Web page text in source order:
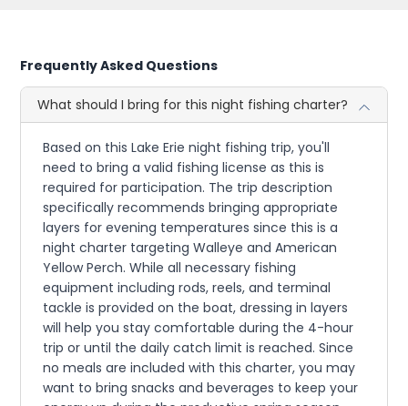
Frequently Asked Questions
What should I bring for this night fishing charter?
Based on this Lake Erie night fishing trip, you'll
need to bring a valid fishing license as this is
required for participation. The trip description
specifically recommends bringing appropriate
layers for evening temperatures since this is a
night charter targeting Walleye and American
Yellow Perch. While all necessary fishing
equipment including rods, reels, and terminal
tackle is provided on the boat, dressing in layers
will help you stay comfortable during the 4-hour
trip or until the daily catch limit is reached. Since
no meals are included with this charter, you may
want to bring snacks and beverages to keep your